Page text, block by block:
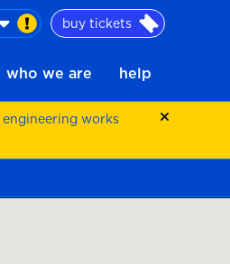
buy tickets
who we are help
engineering works